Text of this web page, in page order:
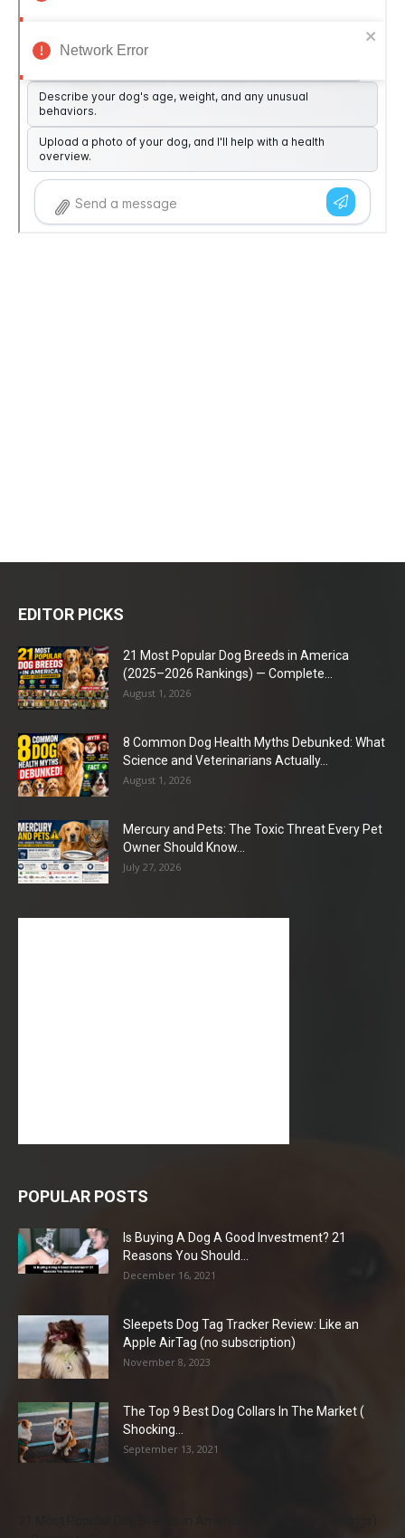
EDITOR PICKS
21 Most Popular Dog Breeds in America
(2025–2026 Rankings) — Complete...
August 1, 2026
8 Common Dog Health Myths Debunked: What
Science and Veterinarians Actually...
August 1, 2026
Mercury and Pets: The Toxic Threat Every Pet
Owner Should Know...
July 27, 2026
POPULAR POSTS
Is Buying A Dog A Good Investment? 21
Reasons You Should...
December 16, 2021
Sleepets Dog Tag Tracker Review: Like an
Apple AirTag (no subscription)
November 8, 2023
The Top 9 Best Dog Collars In The Market (
Shocking...
September 13, 2021